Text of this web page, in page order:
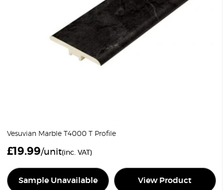
Vesuvian Marble T4000 T Profile
£19.99/unit(inc. VAT)
Sample Unavailable View Product